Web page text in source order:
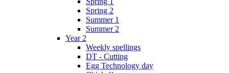
Spring 2
Summer 1
Summer 2
Year 2
Weekly spellings
DT - Cutting
Egg Technology day